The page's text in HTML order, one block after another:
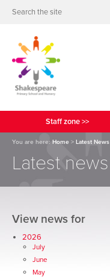
Staff zone >>
You are here: Home > Latest News
Latest news
View news for
2026
July
June
May